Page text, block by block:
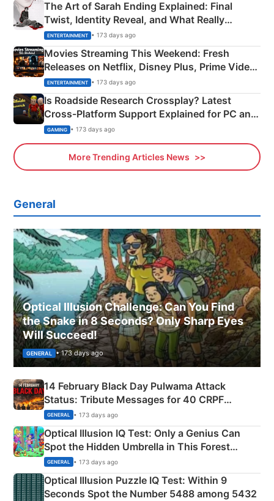
The Art of Sarah Ending Explained: Final
Twist, Identity Reveal, and What Really
Happened
ENTERTAINMENT • 173 days ago
Movies Streaming This Weekend: Fresh
Releases on Netflix, Disney Plus, Prime Video
& More
ENTERTAINMENT • 173 days ago
Is Roadside Research Crossplay? Latest
Cross-Platform Support Explained for PC and
Xbox
GAMING • 173 days ago
More Trending Articles News
General
Optical Illusion Challenge: Can You Find
the Snake in 8 Seconds? Only Sharp Eyes
Will Succeed!
GENERAL • 173 days ago
14 February Black Day Pulwama Attack
Status: Tribute Messages for 40 CRPF
Martyrs
GENERAL • 173 days ago
Optical Illusion IQ Test: Only a Genius Can
Spot the Hidden Umbrella in This Forest
Camping Scene
GENERAL • 173 days ago
Optical Illusion Puzzle IQ Test: Within 9
Seconds Spot the Number 5488 among 5432